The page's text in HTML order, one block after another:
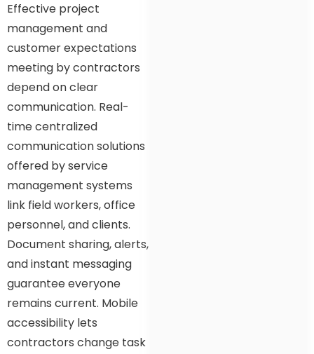
Effective project
management and
customer expectations
meeting by contractors
depend on clear
communication. Real-
time centralized
communication solutions
offered by service
management systems
link field workers, office
personnel, and clients.
Document sharing, alerts,
and instant messaging
guarantee everyone
remains current. Mobile
accessibility lets
contractors change task